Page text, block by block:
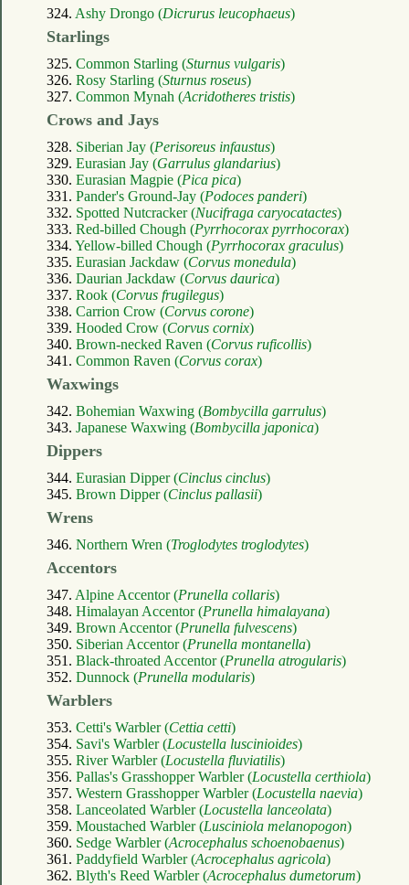
324. Ashy Drongo (Dicrurus leucophaeus)
Starlings
325. Common Starling (Sturnus vulgaris)
326. Rosy Starling (Sturnus roseus)
327. Common Mynah (Acridotheres tristis)
Crows and Jays
328. Siberian Jay (Perisoreus infaustus)
329. Eurasian Jay (Garrulus glandarius)
330. Eurasian Magpie (Pica pica)
331. Pander's Ground-Jay (Podoces panderi)
332. Spotted Nutcracker (Nucifraga caryocatactes)
333. Red-billed Chough (Pyrrhocorax pyrrhocorax)
334. Yellow-billed Chough (Pyrrhocorax graculus)
335. Eurasian Jackdaw (Corvus monedula)
336. Daurian Jackdaw (Corvus daurica)
337. Rook (Corvus frugilegus)
338. Carrion Crow (Corvus corone)
339. Hooded Crow (Corvus cornix)
340. Brown-necked Raven (Corvus ruficollis)
341. Common Raven (Corvus corax)
Waxwings
342. Bohemian Waxwing (Bombycilla garrulus)
343. Japanese Waxwing (Bombycilla japonica)
Dippers
344. Eurasian Dipper (Cinclus cinclus)
345. Brown Dipper (Cinclus pallasii)
Wrens
346. Northern Wren (Troglodytes troglodytes)
Accentors
347. Alpine Accentor (Prunella collaris)
348. Himalayan Accentor (Prunella himalayana)
349. Brown Accentor (Prunella fulvescens)
350. Siberian Accentor (Prunella montanella)
351. Black-throated Accentor (Prunella atrogularis)
352. Dunnock (Prunella modularis)
Warblers
353. Cetti's Warbler (Cettia cetti)
354. Savi's Warbler (Locustella luscinioides)
355. River Warbler (Locustella fluviatilis)
356. Pallas's Grasshopper Warbler (Locustella certhiola)
357. Western Grasshopper Warbler (Locustella naevia)
358. Lanceolated Warbler (Locustella lanceolata)
359. Moustached Warbler (Lusciniola melanopogon)
360. Sedge Warbler (Acrocephalus schoenobaenus)
361. Paddyfield Warbler (Acrocephalus agricola)
362. Blyth's Reed Warbler (Acrocephalus dumetorum)